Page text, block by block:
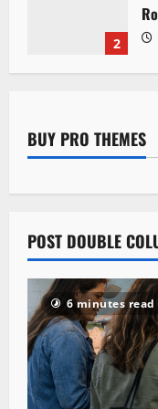
3
BUY PRO THEMES
POST DOUBLE
6 minutes read